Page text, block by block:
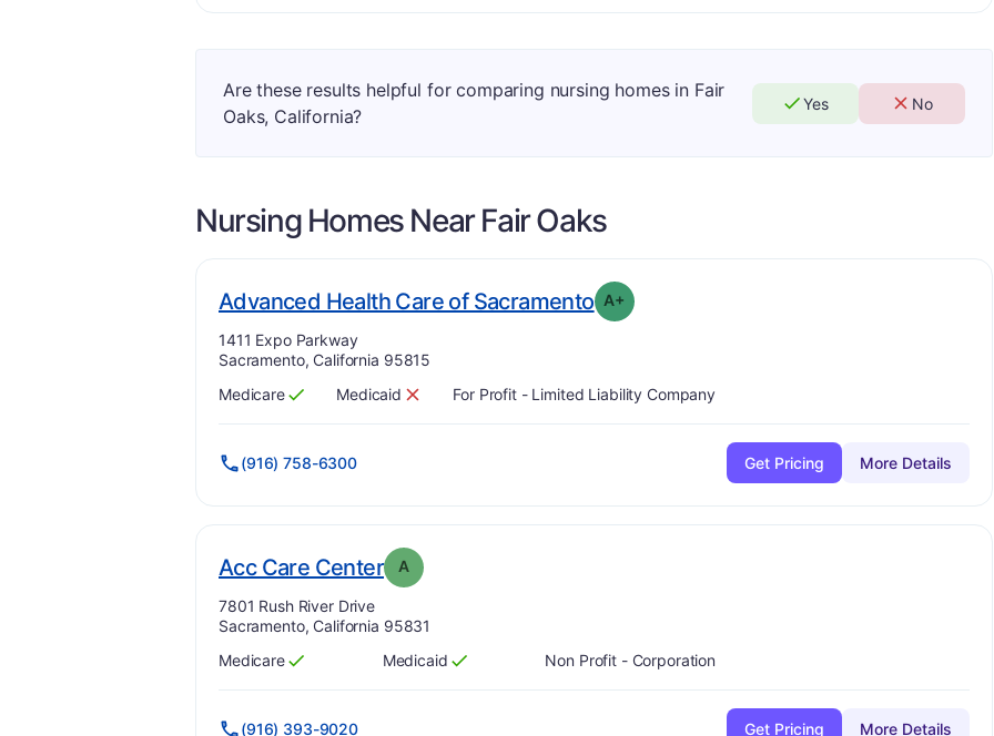
Are these results helpful for comparing nursing homes in Fair
Oaks, California?
Yes No
Nursing Homes NearFair Oaks
Advanced Health Care of Sacramento. Grade:
A+
Address:
1411 Expo Parkway
Sacramento, California 95815
Has
Medicare
?
Yes Has
Medicaid
? No For Profit - Limited Liability Company
(916) 758-6300 Get Pricing More Details
Acc Care Center. Grade:
A
Address:
7801 Rush River Drive
Sacramento, California 95831
Has
Medicare
?
Yes Has
Medicaid
?
Yes Non Profit - Corporation
(916) 393-9020 Get Pricing More Details